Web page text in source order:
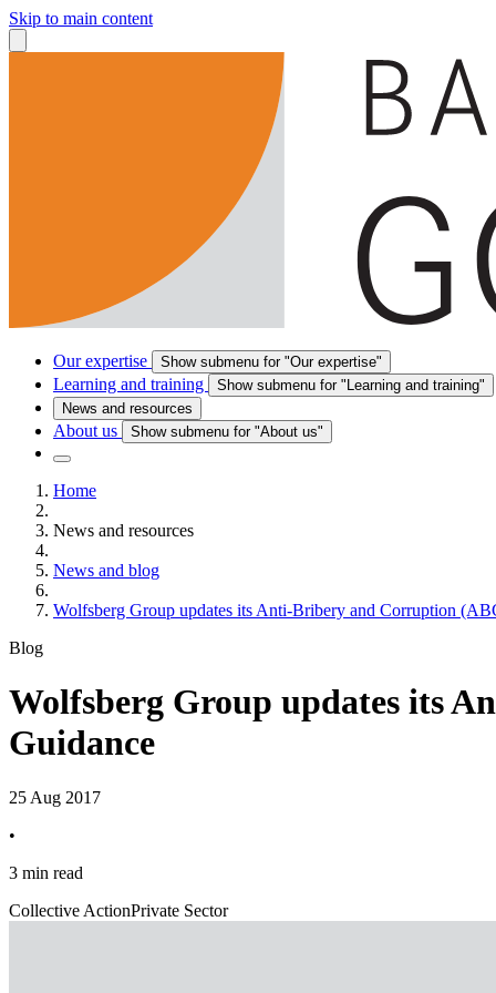
Skip to main content
Our expertise Show submenu for "Our expertise"
Learning and training
Show submenu for "Learning and training"
News and resources
About us Show submenu for "About us"
Home
News and resources
News and blog
Wolfsberg Group updates its Anti-Bribery and Corruption
Blog
Wolfsberg Group updates its
Guidance
25 Aug 2017
•
3 min read
Collective ActionPrivate Sector